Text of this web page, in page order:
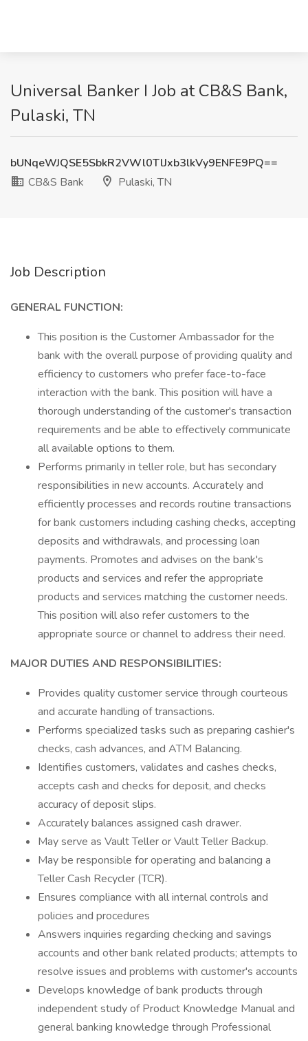
Universal Banker I Job at CB&S Bank,
Pulaski, TN
bUNqeWJQSE5SbkR2VWl0TlJxb3lkVy9ENFE9PQ==
CB&S Bank
Pulaski, TN
Job Description
GENERAL FUNCTION:
This position is the Customer Ambassador for the
bank with the overall purpose of providing quality and
efficiency to customers who prefer face-to-face
interaction with the bank. This position will have a
thorough understanding of the customer's transaction
requirements and be able to effectively communicate
all available options to them.
Performs primarily in teller role, but has secondary
responsibilities in new accounts. Accurately and
efficiently processes and records routine transactions
for bank customers including cashing checks, accepting
deposits and withdrawals, and processing loan
payments. Promotes and advises on the bank's
products and services and refer the appropriate
products and services matching the customer needs.
This position will also refer customers to the
appropriate source or channel to address their need.
MAJOR DUTIES AND RESPONSIBILITIES:
Provides quality customer service through courteous
and accurate handling of transactions.
Performs specialized tasks such as preparing cashier's
checks, cash advances, and ATM Balancing.
Identifies customers, validates and cashes checks,
accepts cash and checks for deposit, and checks
accuracy of deposit slips.
Accurately balances assigned cash drawer.
May serve as Vault Teller or Vault Teller Backup.
May be responsible for operating and balancing a
Teller Cash Recycler (TCR).
Ensures compliance with all internal controls and
policies and procedures
Answers inquiries regarding checking and savings
accounts and other bank related products; attempts to
resolve issues and problems with customer's accounts
Develops knowledge of bank products through
independent study of Product Knowledge Manual and
general banking knowledge through Professional